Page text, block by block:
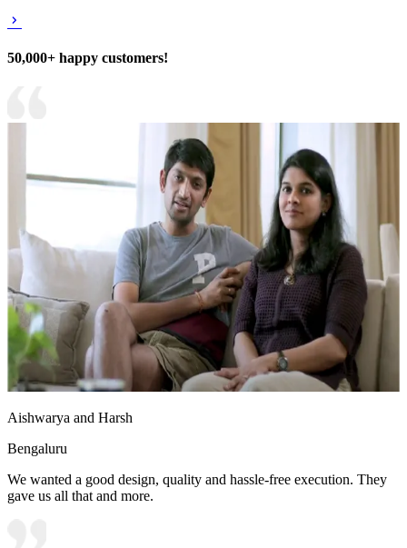
50,000+ happy customers!
Aishwarya and Harsh
Bengaluru
We wanted a good design, quality and hassle-free execution. They
gave us all that and more.